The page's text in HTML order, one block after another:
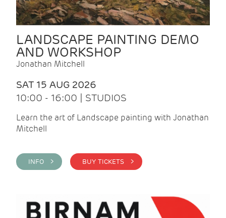
LANDSCAPE PAINTING DEMO
AND WORKSHOP
Jonathan Mitchell
SAT 15 AUG 2026
10:00 - 16:00 | STUDIOS
Learn the art of Landscape painting with Jonathan
Mitchell
INFO > BUY TICKETS >